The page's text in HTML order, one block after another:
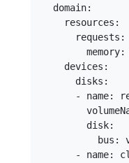
  domain:
    resources:
      requests:
memory:
    devices:
      disks:
- name:
        disk:
bus:
- name: